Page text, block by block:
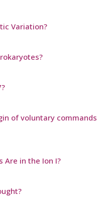
Variation?
of voluntary commands
Are in the Ion I?